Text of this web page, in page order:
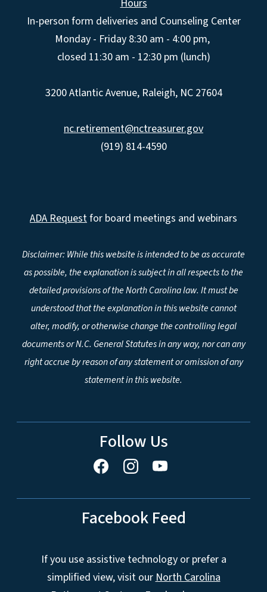
Hours
In-person form deliveries and Counseling Center
Monday - Friday 8:30 am - 4:00 pm,
closed 11:30 am - 12:30 pm (lunch)
3200 Atlantic Avenue, Raleigh, NC 27604
nc.retirement@nctreasurer.gov
(919) 814-4590
ADA Requestfor board meetings and webinars
Disclaimer: While this website is intended to be as accurate
as possible, the explanation is subject in all respects to the
detailed provisions of the North Carolina law. It must be
understood that the explanation in this website cannot
alter, modify, or otherwise change the controlling legal
documents or N.C. General Statutes in any way, nor can any
right accrue by reason of any statement or omission of any
statement in this website.
Follow Us
Facebook Feed
If you use assistive technology or prefer a
simplified view, visit ourNorth Carolina